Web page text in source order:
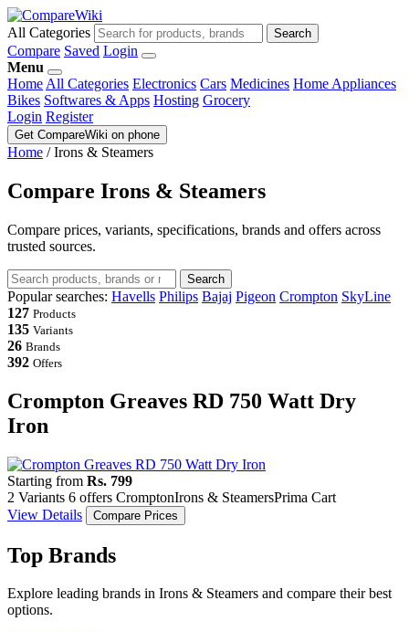
All Categories Search
Compare Saved Login
Menu
Home All Categories Electronics Cars Medicines Home Appliances
Bikes Softwares & Apps Hosting Grocery
Login Register
Get CompareWiki on phone
Home / Irons & Steamers
Compare Irons & Steamers
Compare prices, variants, specifications, brands and offers across
trusted sources.
Search
Popular searches: Havells Philips Bajaj Pigeon Crompton SkyLine
127 Products
135 Variants
26 Brands
392 Offers
Crompton Greaves RD 750 Watt Dry
Iron
Starting from Rs. 799
2 Variants 6 offers CromptonIrons & SteamersPrima Cart
View Details
Compare Prices
Top Brands
Explore leading brands in Irons & Steamers and compare their best
options.